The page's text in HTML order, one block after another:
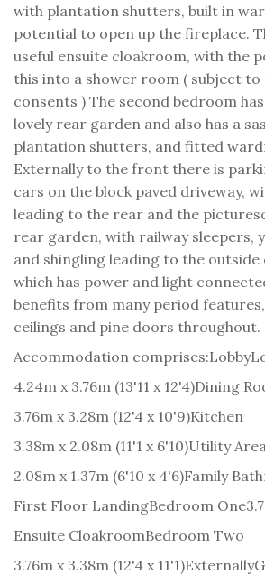
with plantation shutters, built in
potential to open up the fireplace.
useful ensuite cloakroom, with the
this into a shower room ( subject to
consents ) The second bedroom
lovely rear garden and also has a
plantation shutters, and fitted
Externally to the front there is
cars on the block paved driveway,
leading to the rear and the
rear garden, with railway sleepers,
and shingling leading to the
which has power and light
benefits from many period
ceilings and pine doors throughout.
Accommodation comprises:Lobby
4.24m x 3.76m (13'11 x 12'4)Dining
3.76m x 3.28m (12'4 x 10'9)Kitchen
3.38m x 2.08m (11'1 x 6'10)Utility Area
2.08m x 1.37m (6'10 x 4'6)Family
First Floor LandingBedroom One
Ensuite CloakroomBedroom Two
3.76m x 3.38m (12'4 x 11'1)Externally